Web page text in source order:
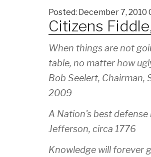
Posted: December 7, 2010
Citizens
When things are not
table, no matter how
Bob Seelert, Chairman,
2009
A Nation's best defense
Jefferson, circa 1776
Knowledge will forever